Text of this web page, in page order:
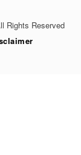
Rights Reserved